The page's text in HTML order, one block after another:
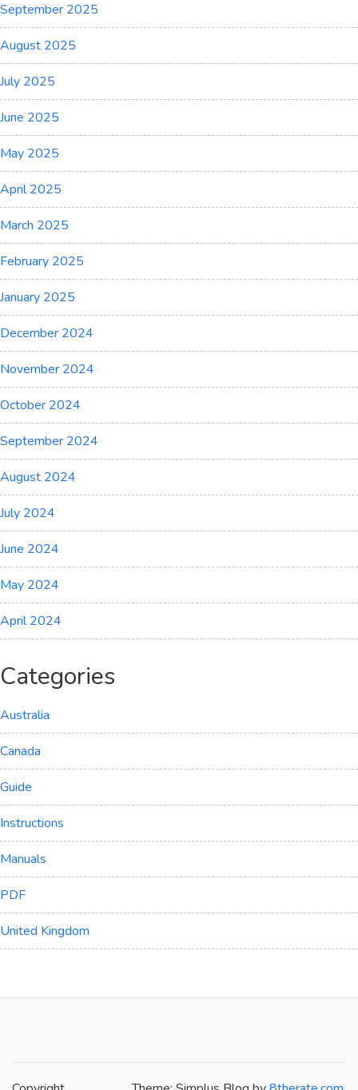
September 2025
August 2025
July 2025
June 2025
May 2025
April 2025
March 2025
February 2025
January 2025
December 2024
November 2024
October 2024
September 2024
August 2024
July 2024
June 2024
May 2024
April 2024
Categories
Australia
Canada
Guide
Instructions
Manuals
PDF
United Kingdom